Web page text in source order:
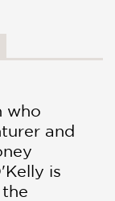
who
and
is